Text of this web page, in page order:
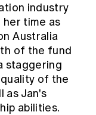
industry
time as
Australia
of the fund
staggering
of the
as Jan's
abilities.